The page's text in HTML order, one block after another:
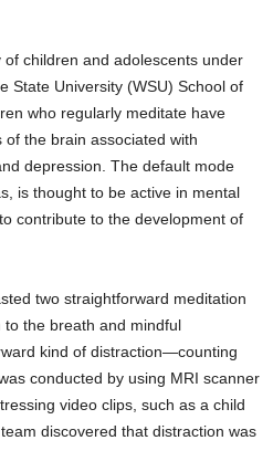
children and adolescents under
State University (WSU) School of
who regularly meditate have
the brain associated with
depression. The default mode
is thought to be active in mental
contribute to the development of
two straightforward meditation
the breath and mindful
kind of distraction—counting
conducted by using MRI scanner
video clips, such as a child
discovered that distraction was